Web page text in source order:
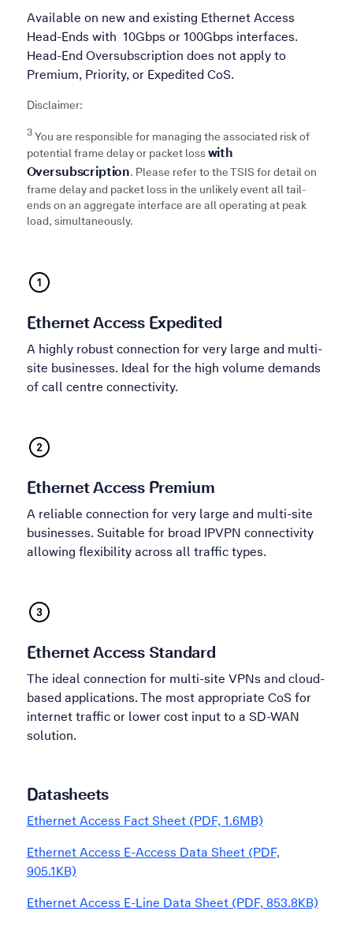
Available on new and existing Ethernet Access
Head-Ends with 10Gbps or 100Gbps interfaces.
Head-End Oversubscription does not apply to
Premium, Priority, or Expedited CoS.
Disclaimer:
3You are responsible for managing the associated risk of
potential frame delay or packet loss with
Oversubscription. Please refer to the TSIS for detail on
frame delay and packet loss in the unlikely event all tail-
ends on an aggregate interface are all operating at peak
load, simultaneously.
Ethernet Access Expedited
A highly robust connection for very large and multi-
site businesses. Ideal for the high volume demands
of call centre connectivity.
Ethernet Access Premium
A reliable connection for very large and multi-site
businesses. Suitable for broad IPVPN connectivity
allowing flexibility across all traffic types.
Ethernet Access Standard
The ideal connection for multi-site VPNs and cloud-
based applications. The most appropriate CoS for
internet traffic or lower cost input to a SD-WAN
solution.
Datasheets
Ethernet Access Fact Sheet (PDF, 1.6MB)
Ethernet Access E-Access Data Sheet (PDF,
905.1KB)
Ethernet Access E-Line Data Sheet (PDF, 853.8KB)